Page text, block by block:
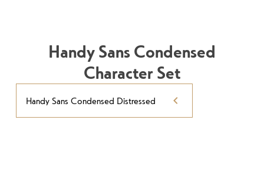
Handy Sans Condensed
Character Set
Handy Sans Condensed Distressed